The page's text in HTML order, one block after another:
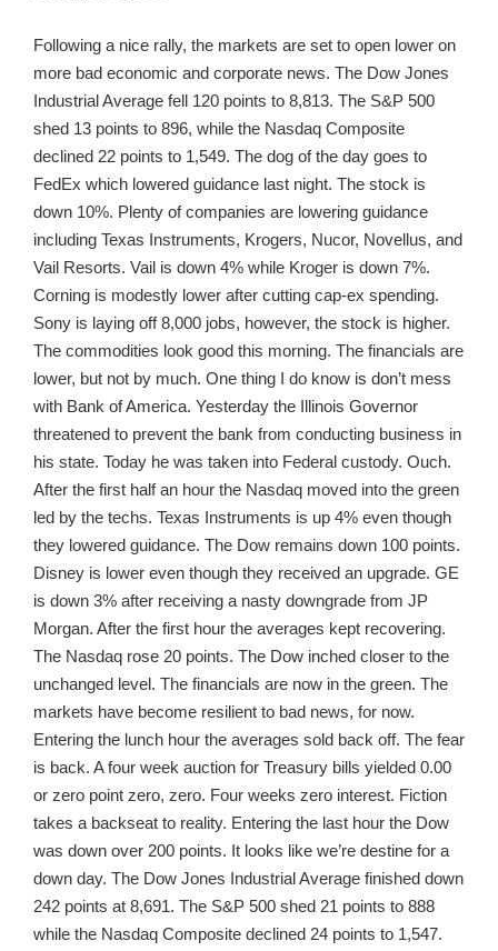
Following a nice rally, the markets are set to open lower on
more bad economic and corporate news. The Dow Jones
Industrial Average fell 120 points to 8,813. The S&P 500
shed 13 points to 896, while the Nasdaq Composite
declined 22 points to 1,549. The dog of the day goes to
FedEx which lowered guidance last night. The stock is
down 10%. Plenty of companies are lowering guidance
including Texas Instruments, Krogers, Nucor, Novellus, and
Vail Resorts. Vail is down 4% while Kroger is down 7%.
Corning is modestly lower after cutting cap-ex spending.
Sony is laying off 8,000 jobs, however, the stock is higher.
The commodities look good this morning. The financials are
lower, but not by much. One thing I do know is don’t mess
with Bank of America. Yesterday the Illinois Governor
threatened to prevent the bank from conducting business in
his state. Today he was taken into Federal custody. Ouch.
After the first half an hour the Nasdaq moved into the green
led by the techs. Texas Instruments is up 4% even though
they lowered guidance. The Dow remains down 100 points.
Disney is lower even though they received an upgrade. GE
is down 3% after receiving a nasty downgrade from JP
Morgan. After the first hour the averages kept recovering.
The Nasdaq rose 20 points. The Dow inched closer to the
unchanged level. The financials are now in the green. The
markets have become resilient to bad news, for now.
Entering the lunch hour the averages sold back off. The fear
is back. A four week auction for Treasury bills yielded 0.00
or zero point zero, zero. Four weeks zero interest. Fiction
takes a backseat to reality. Entering the last hour the Dow
was down over 200 points. It looks like we’re destine for a
down day. The Dow Jones Industrial Average finished down
242 points at 8,691. The S&P 500 shed 21 points to 888
while the Nasdaq Composite declined 24 points to 1,547.